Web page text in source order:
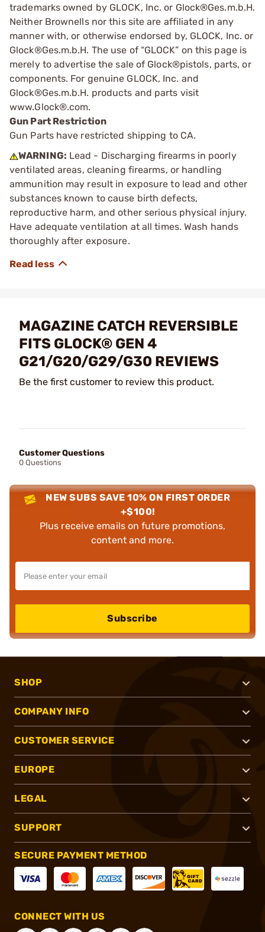
trademarks owned by GLOCK, Inc. or Glock®Ges.m.b.H.
Neither Brownells nor this site are affiliated in any
manner with, or otherwise endorsed by, GLOCK, Inc. or
Glock®Ges.m.b.H. The use of “GLOCK” on this page is
merely to advertise the sale of Glock®pistols, parts, or
components. For genuine GLOCK, Inc. and
Glock®Ges.m.b.H. products and parts visit
www.Glock®.com.
Gun Part Restriction
Gun Parts have restricted shipping to CA.
WARNING: Lead - Discharging firearms in poorly
ventilated areas, cleaning firearms, or handling
ammunition may result in exposure to lead and other
substances known to cause birth defects,
reproductive harm, and other serious physical injury.
Have adequate ventilation at all times. Wash hands
thoroughly after exposure.
MAGAZINE CATCH REVERSIBLE
FITS GLOCK® GEN 4
G21/G20/G29/G30 REVIEWS
Be the first customer to review this product.
Customer Questions
0 Questions
NEW SUBS SAVE 10% ON FIRST ORDER
+$100!
Plus receive emails on future promotions,
content and more.
Subscribe
SHOP
COMPANY INFO
CUSTOMER SERVICE
EUROPE
LEGAL
SUPPORT
SECURE PAYMENT METHOD
CONNECT WITH US